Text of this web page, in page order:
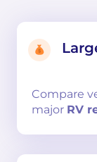
Compare
major RV